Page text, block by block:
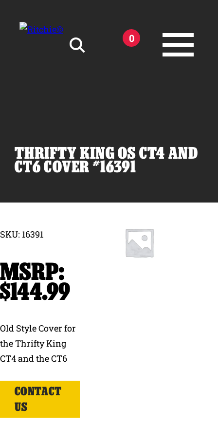
0
Products
Why Ritchie
Find a Dealer
Careers
THRIFTY KING OS CT4 AND
CT6 COVER #16391
SKU: 16391
$144.99
Old Style Cover for
the Thrifty King
CT4 and the CT6
CONTACT
US